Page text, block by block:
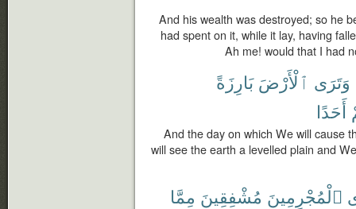
And his wealth was destroyed; so he
had spent on it, while it lay, having
Ah me! would that I had
وَتَرَى ٱلْأَرْضَ بَارِزَةً
أَحَدًا
And the day on which We will cause
will see the earth a levelled plain and
ٱلْمُجْرِمِينَ مُشْفِقِينَ مِمَّا